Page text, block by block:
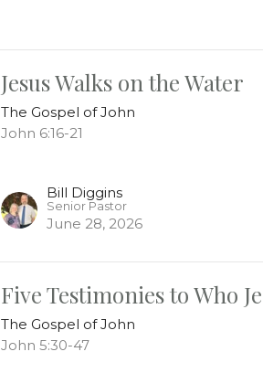
Jesus Walks on the Water
The Gospel of John
John 6:16-21
Bill Diggins
Senior Pastor
June 28, 2026
Five Testimonies to Who
The Gospel of John
John 5:30-47